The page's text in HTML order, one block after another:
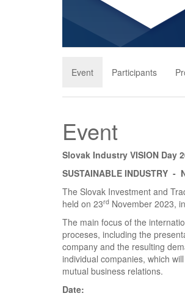
Event Participants
Event
Slovak Industry VISION Day
SUSTAINABLE INDUSTRY -
The Slovak Investment and
held on 23rd November 2023, in
The main focus of the
proceses, including the
company and the resulting
individual companies, which
mutual business relations.
Date: